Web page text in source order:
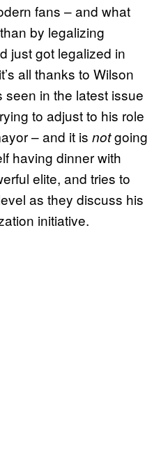
fans – and what
by legalizing
just got legalized in
all thanks to Wilson
seen in the latest issue
to adjust to his role
– and it is notgoing
having dinner with
elite, and tries to
as they discuss his
initiative.